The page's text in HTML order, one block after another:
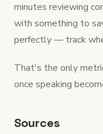
minutes reviewing
with something to
perfectly — track
That's the only
once speaking
Sources